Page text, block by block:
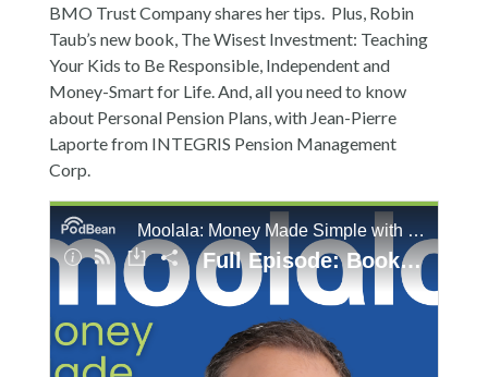
BMO Trust Company shares her tips. Plus, Robin
Taub’s new book, The Wisest Investment: Teaching
Your Kids to Be Responsible, Independent and
Money-Smart for Life. And, all you need to know
about Personal Pension Plans, with Jean-Pierre
Laporte from INTEGRIS Pension Management
Corp.